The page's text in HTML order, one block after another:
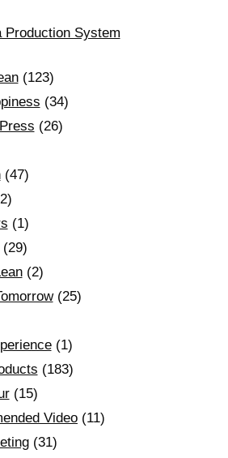
Production System
(123)
(34)
(26)
(47)
(1)
(29)
(2)
(25)
(1)
(183)
(15)
Video (11)
(31)